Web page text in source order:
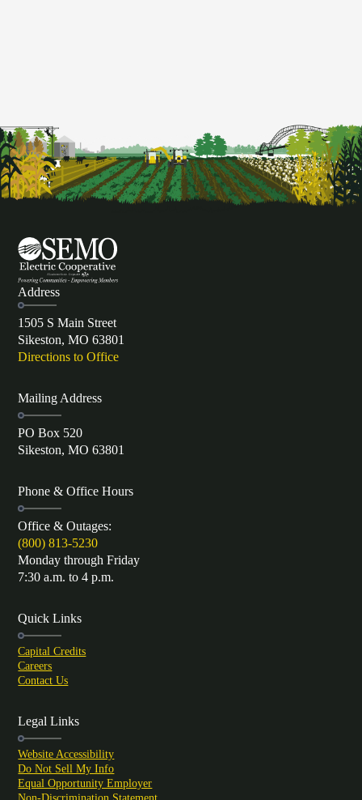
Address
1505 S Main Street
Sikeston, MO 63801
Directions to Office
Mailing Address
PO Box 520
Sikeston, MO 63801
Phone & Office Hours
Office & Outages:
(800) 813-5230
Monday through Friday
7:30 a.m. to 4 p.m.
Quick Links
Capital Credits
Careers
Contact Us
Legal Links
Website Accessibility
Do Not Sell My Info
Equal Opportunity Employer